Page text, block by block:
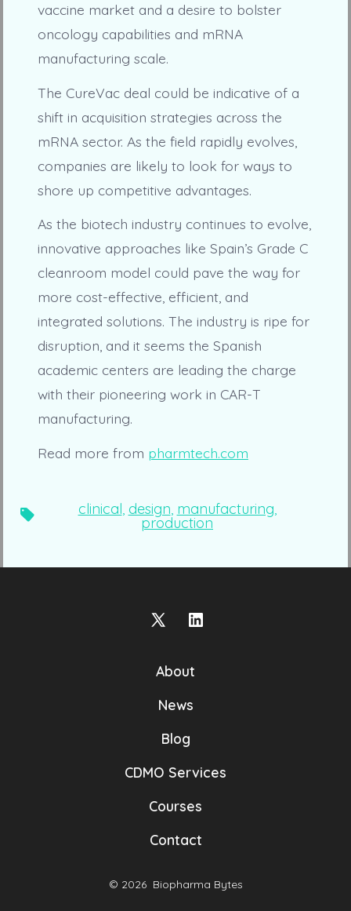
vaccine market and a desire to bolster
oncology capabilities and mRNA
manufacturing scale.
The CureVac deal could be indicative of a
shift in acquisition strategies across the
mRNA sector. As the field rapidly evolves,
companies are likely to look for ways to
shore up competitive advantages.
As the biotech industry continues to evolve,
innovative approaches like Spain’s Grade C
cleanroom model could pave the way for
more cost-effective, efficient, and
integrated solutions. The industry is ripe for
disruption, and it seems the Spanish
academic centers are leading the charge
with their pioneering work in CAR-T
manufacturing.
Read more from pharmtech.com
Tags clinical design manufacturing
production
Open
in
a
Open
About
News
Blog
CDMO Services
Courses
Contact
© 2026 Biopharma Bytes